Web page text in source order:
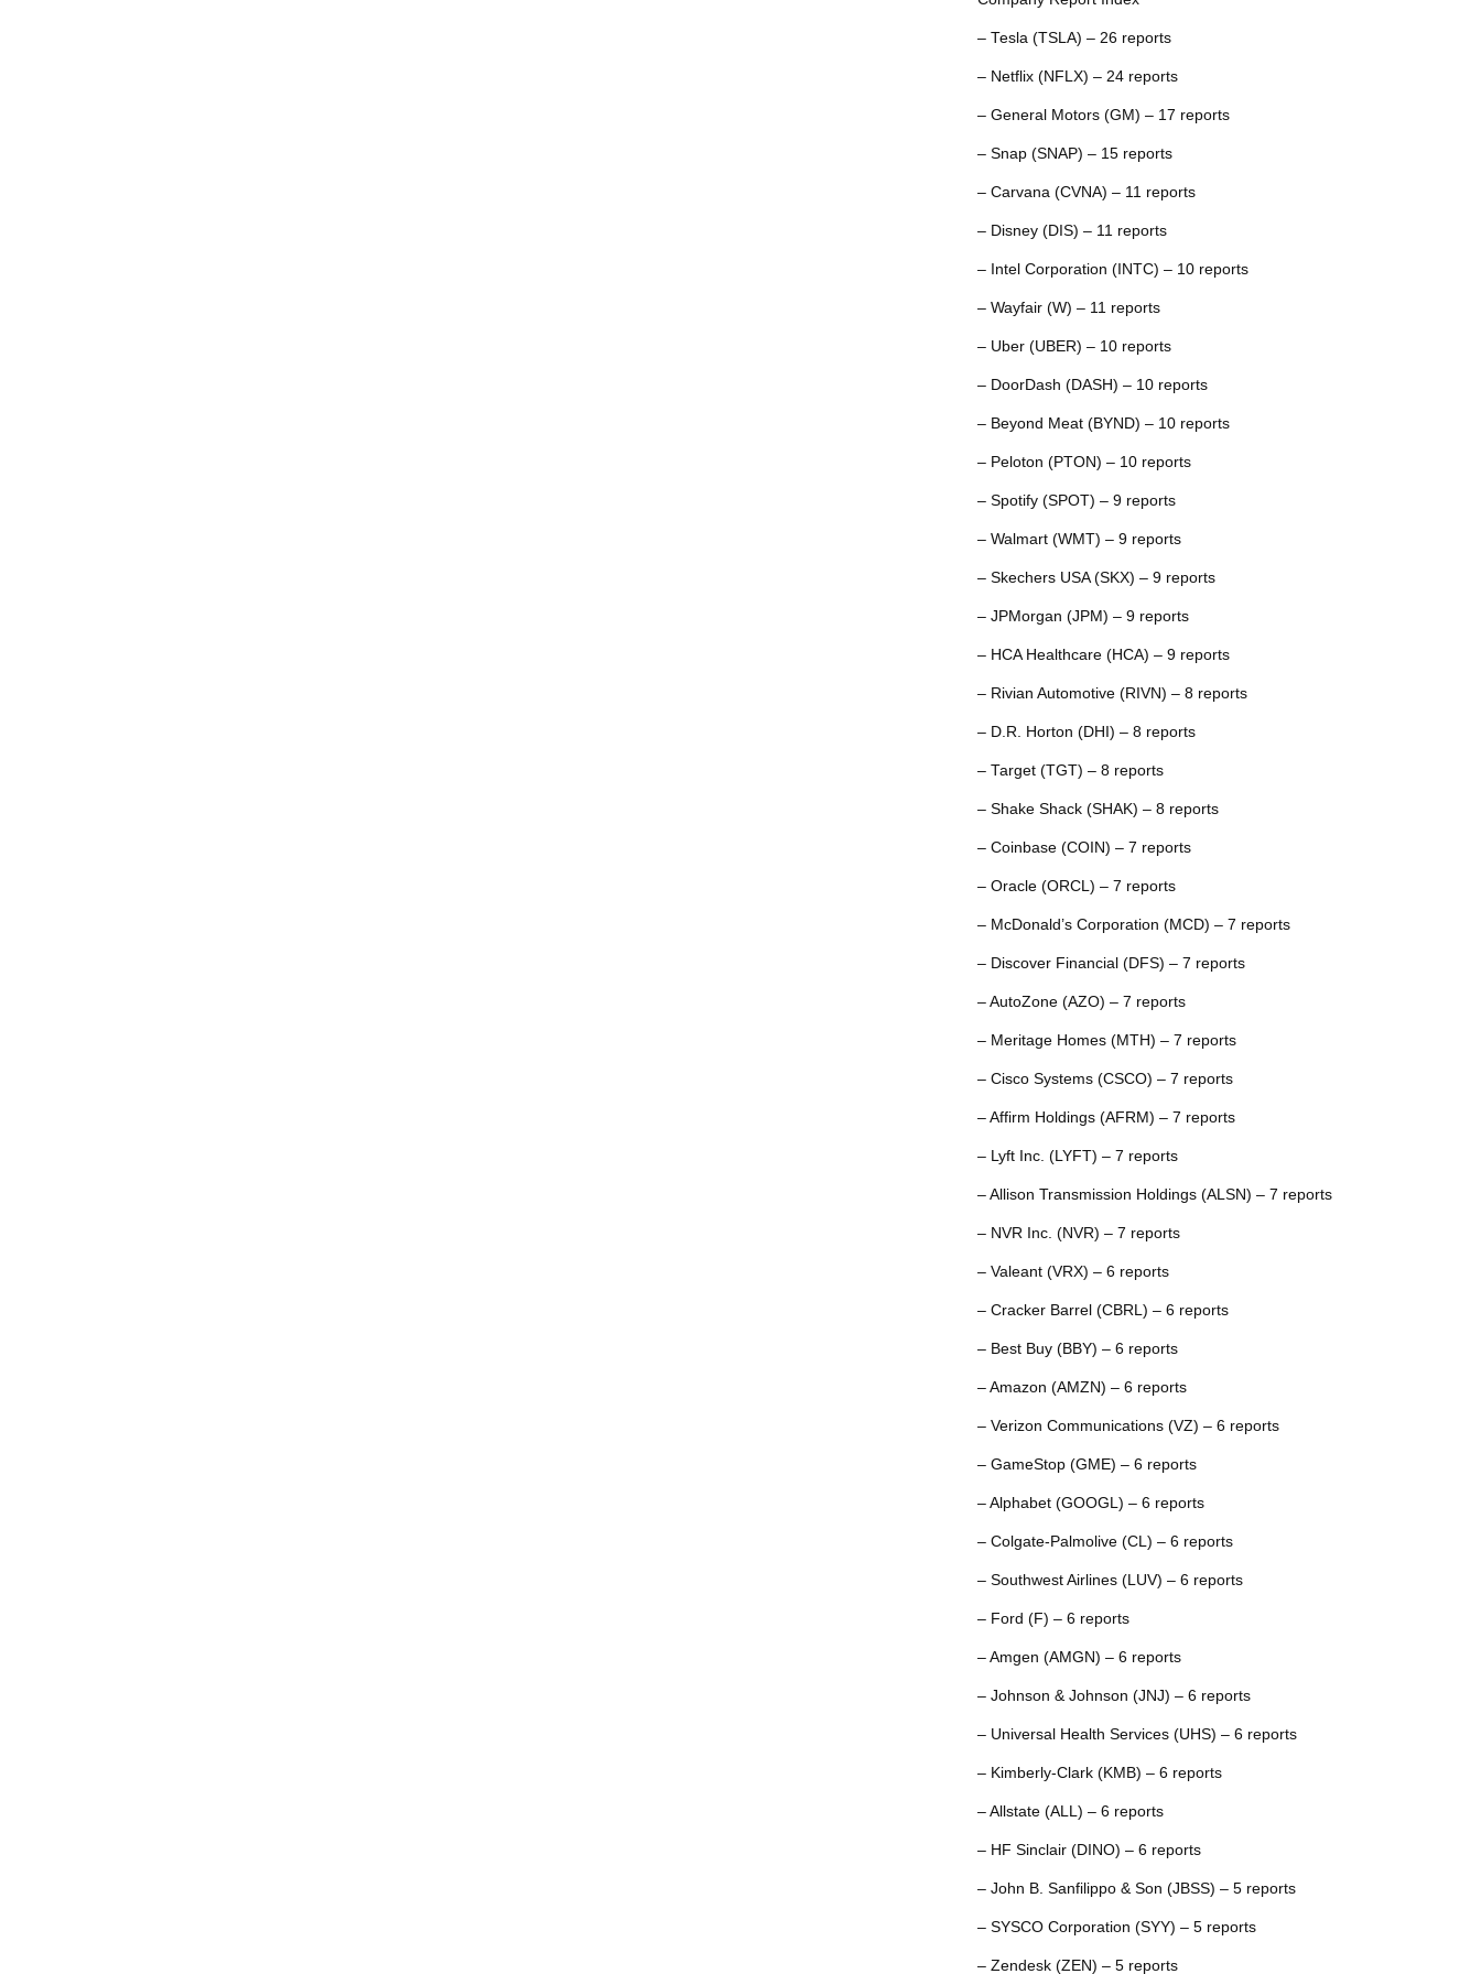
– Tesla (TSLA) – 26 reports
– Netflix (NFLX) – 24 reports
– General Motors (GM) – 17 reports
– Snap (SNAP) – 15 reports
– Carvana (CVNA) – 11 reports
– Disney (DIS) – 11 reports
– Intel Corporation (INTC) – 10 reports
– Wayfair (W) – 11 reports
– Uber (UBER) – 10 reports
– DoorDash (DASH) – 10 reports
– Beyond Meat (BYND) – 10 reports
– Peloton (PTON) – 10 reports
– Spotify (SPOT) – 9 reports
– Walmart (WMT) – 9 reports
– Skechers USA (SKX) – 9 reports
– JPMorgan (JPM) – 9 reports
– HCA Healthcare (HCA) – 9 reports
– Rivian Automotive (RIVN) – 8 reports
– D.R. Horton (DHI) – 8 reports
– Target (TGT) – 8 reports
– Shake Shack (SHAK) – 8 reports
– Coinbase (COIN) – 7 reports
– Oracle (ORCL) – 7 reports
– McDonald’s Corporation (MCD) – 7 reports
– Discover Financial (DFS) – 7 reports
– AutoZone (AZO) – 7 reports
– Meritage Homes (MTH) – 7 reports
– Cisco Systems (CSCO) – 7 reports
– Affirm Holdings (AFRM) – 7 reports
– Lyft Inc. (LYFT) – 7 reports
– Allison Transmission Holdings (ALSN) – 7 reports
– NVR Inc. (NVR) – 7 reports
– Valeant (VRX) – 6 reports
– Cracker Barrel (CBRL) – 6 reports
– Best Buy (BBY) – 6 reports
– Amazon (AMZN) – 6 reports
– Verizon Communications (VZ) – 6 reports
– GameStop (GME) – 6 reports
– Alphabet (GOOGL) – 6 reports
– Colgate-Palmolive (CL) – 6 reports
– Southwest Airlines (LUV) – 6 reports
– Ford (F) – 6 reports
– Amgen (AMGN) – 6 reports
– Johnson & Johnson (JNJ) – 6 reports
– Universal Health Services (UHS) – 6 reports
– Kimberly-Clark (KMB) – 6 reports
– Allstate (ALL) – 6 reports
– HF Sinclair (DINO) – 6 reports
– John B. Sanfilippo & Son (JBSS) – 5 reports
– SYSCO Corporation (SYY) – 5 reports
– Zendesk (ZEN) – 5 reports